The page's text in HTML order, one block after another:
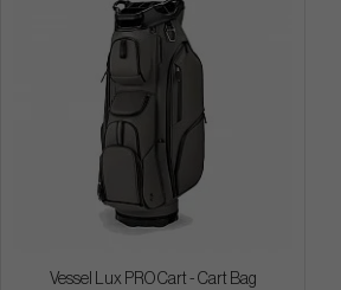
Vessel Lux PRO Cart - Cart Bag